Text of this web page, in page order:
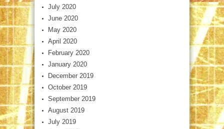
July 2020
June 2020
May 2020
April 2020
February 2020
January 2020
December 2019
October 2019
September 2019
August 2019
July 2019